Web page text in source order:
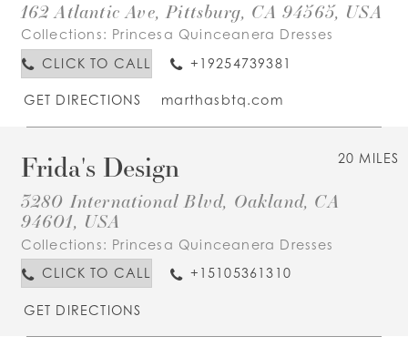
162 Atlantic Ave, Pittsburg, CA 94565, USA
Collections: Princesa Quinceanera Dresses
CLICK TO CALL
+19254739381
GET DIRECTIONS marthasbtq.com
20 MILES
Frida's Design
3280 International Blvd, Oakland, CA
94601, USA
Collections: Princesa Quinceanera Dresses
CLICK TO CALL
+15105361310
GET DIRECTIONS